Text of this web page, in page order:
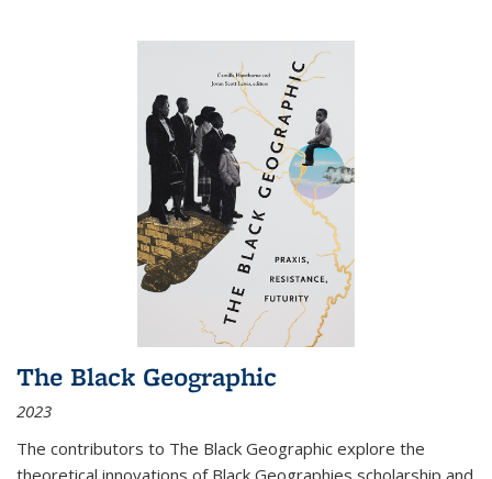
The Black Geographic
2023
The contributors to The Black Geographic explore the
theoretical innovations of Black Geographies scholarship and